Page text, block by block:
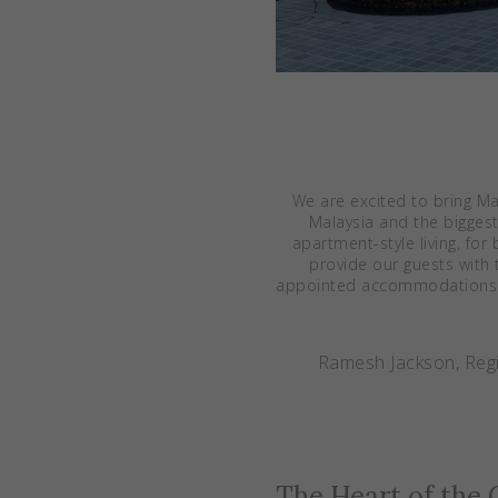
We are excited to bring
Malaysia and the
apartment-style living, for
provide our guests with
appointed
Ramesh Jackson,